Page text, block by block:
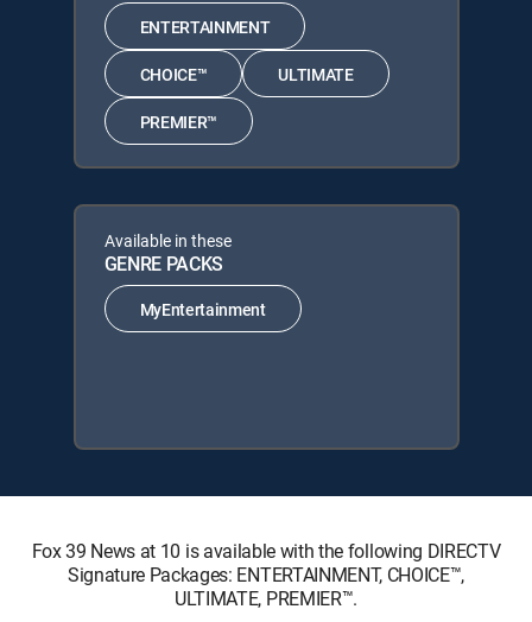
ENTERTAINMENT
CHOICE™ ULTIMATE
PREMIER™
Available in these
GENRE PACKS
MyEntertainment
Fox 39 News at 10 is available with the following DIRECTV
Signature Packages: ENTERTAINMENT, CHOICE™,
ULTIMATE, PREMIER™.